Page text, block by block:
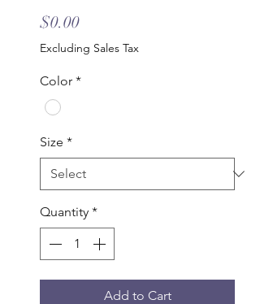
$0.00Price
Excluding Sales Tax
Color *
Size *
Quantity *
Add to Cart